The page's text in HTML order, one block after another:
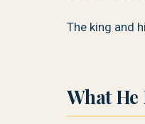
The king and
What